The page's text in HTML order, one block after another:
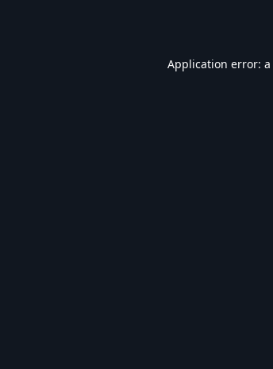
Application error: a